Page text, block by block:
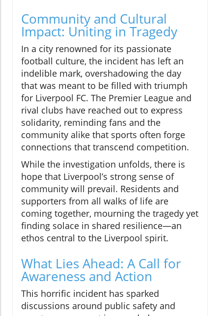
Community and Cultural
Impact: Uniting in Tragedy
In a city renowned for its passionate
football culture, the incident has left an
indelible mark, overshadowing the day
that was meant to be filled with triumph
for Liverpool FC. The Premier League and
rival clubs have reached out to express
solidarity, reminding fans and the
community alike that sports often forge
connections that transcend competition.
While the investigation unfolds, there is
hope that Liverpool’s strong sense of
community will prevail. Residents and
supporters from all walks of life are
coming together, mourning the tragedy yet
finding solace in shared resilience—an
ethos central to the Liverpool spirit.
What Lies Ahead: A Call for
Awareness and Action
This horrific incident has sparked
discussions around public safety and